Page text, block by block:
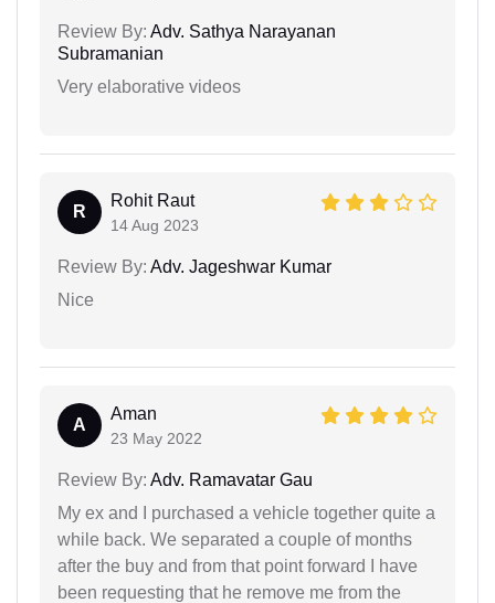
Review By: Adv. Sathya Narayanan
Subramanian
Very elaborative videos
R
Rohit Raut
14 Aug 2023
Review By: Adv. Jageshwar Kumar
Nice
A
Aman
23 May 2022
Review By: Adv. Ramavatar Gau
My ex and I purchased a vehicle together quite a
while back. We separated a couple of months
after the buy and from that point forward I have
been requesting that he remove me from the